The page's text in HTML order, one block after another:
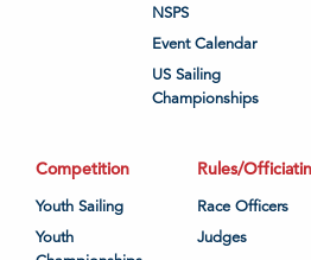
NSPS
Event Calendar
US Sailing
Championships
Competition
Youth Sailing
Youth
Rules/
Race Officers
Judges